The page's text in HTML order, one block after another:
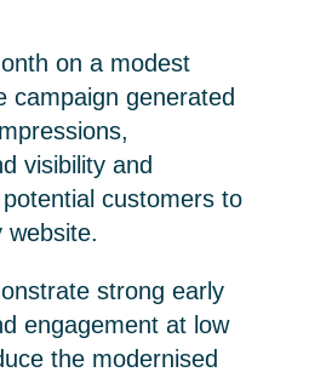
on a modest
campaign generated
visibility and
customers to
website.
strong early
engagement at low
the modernised